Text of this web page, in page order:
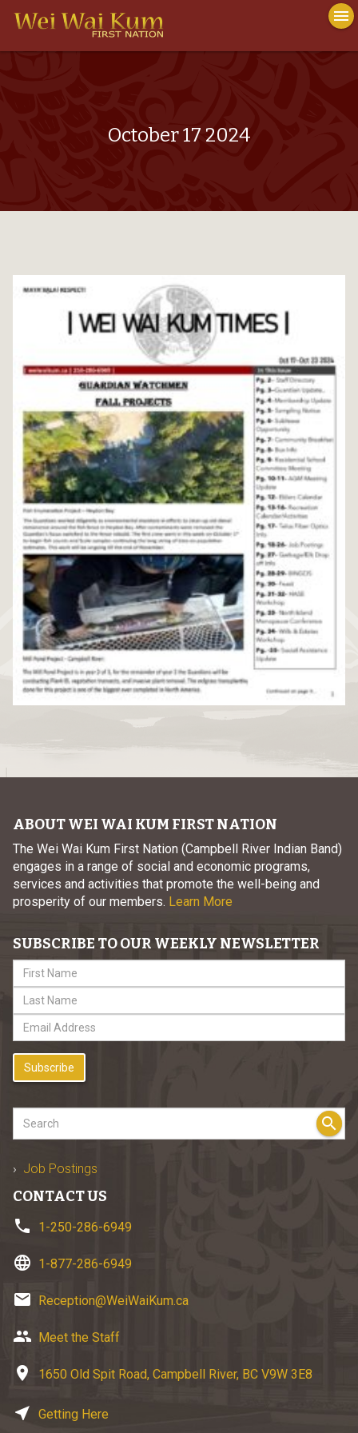
menu
October 17 2024
ABOUT WEI WAI KUM FIRST NATION
The Wei Wai Kum First Nation (Campbell River Indian Band)
engages in a range of social and economic programs,
services and activities that promote the well-being and
prosperity of our members. Learn More
SUBSCRIBE TO OUR WEEKLY NEWSLETTER
Subscribe
search
Job Postings
CONTACT US
phone 1-250-286-6949
language 1-877-286-6949
email Reception@WeiWaiKum.ca
group Meet the Staff
location_on 1650 Old Spit Road, Campbell River, BC V9W 3E8
near_me Getting Here